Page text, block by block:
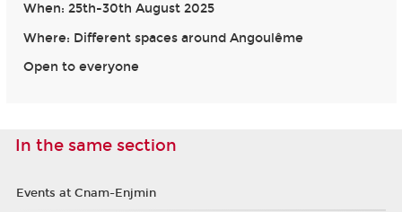
When: 25th-30th August 2025
Where: Different spaces around Angoulême
Open to everyone
In the same section
Events at Cnam-Enjmin